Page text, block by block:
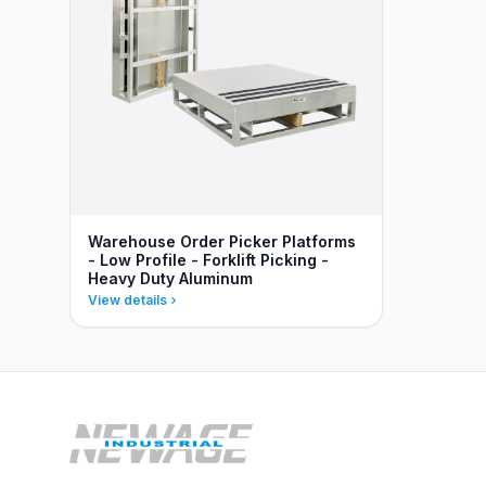
Warehouse Order Picker Platforms
- Low Profile - Forklift Picking -
Heavy Duty Aluminum
View details